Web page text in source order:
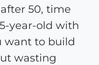
50, time
year-old with
want to build
wasting